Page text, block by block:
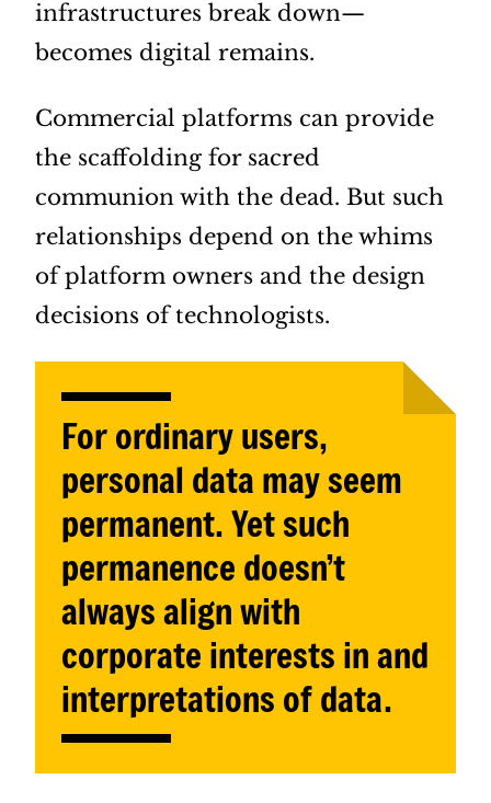
infrastructures break down—
becomes digital remains.
Commercial platforms can provide
the scaffolding for sacred
communion with the dead. But such
relationships depend on the whims
of platform owners and the design
decisions of technologists.
For ordinary users,
personal data may seem
permanent. Yet such
permanence doesn’t
always align with
corporate interests in and
interpretations of data.